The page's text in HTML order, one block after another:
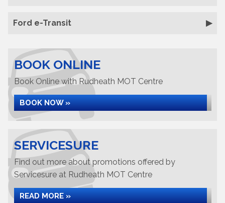
Ford e-Transit
BOOK ONLINE
Book Online with Rudheath MOT Centre
BOOK NOW »
SERVICESURE
Find out more about promotions offered by
Servicesure at Rudheath MOT Centre
READ MORE »